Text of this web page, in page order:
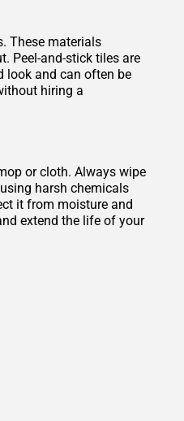
These materials
Peel-and-stick tiles are
look and can often be
hiring a
or cloth. Always wipe
harsh chemicals
it from moisture and
extend the life of your